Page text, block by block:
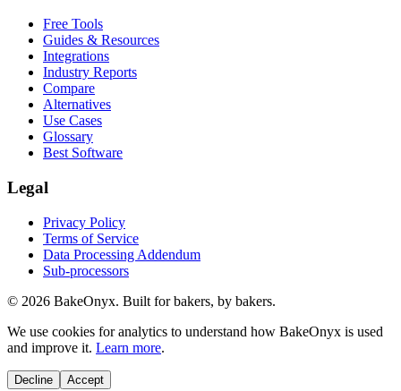
Free Tools
Guides & Resources
Integrations
Industry Reports
Compare
Alternatives
Use Cases
Glossary
Best Software
Legal
Privacy Policy
Terms of Service
Data Processing Addendum
Sub-processors
© 2026 BakeOnyx. Built for bakers, by bakers.
We use cookies for analytics to understand how BakeOnyx is used
and improve it. Learn more.
Decline Accept